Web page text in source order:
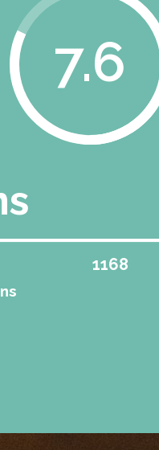
8.2
1258